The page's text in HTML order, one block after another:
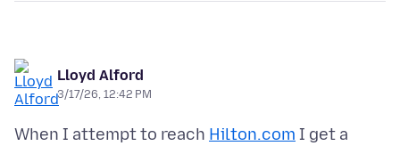
Lloyd Alford
3/17/26, 12:42 PM
When I attempt to reach Hilton.com I get a